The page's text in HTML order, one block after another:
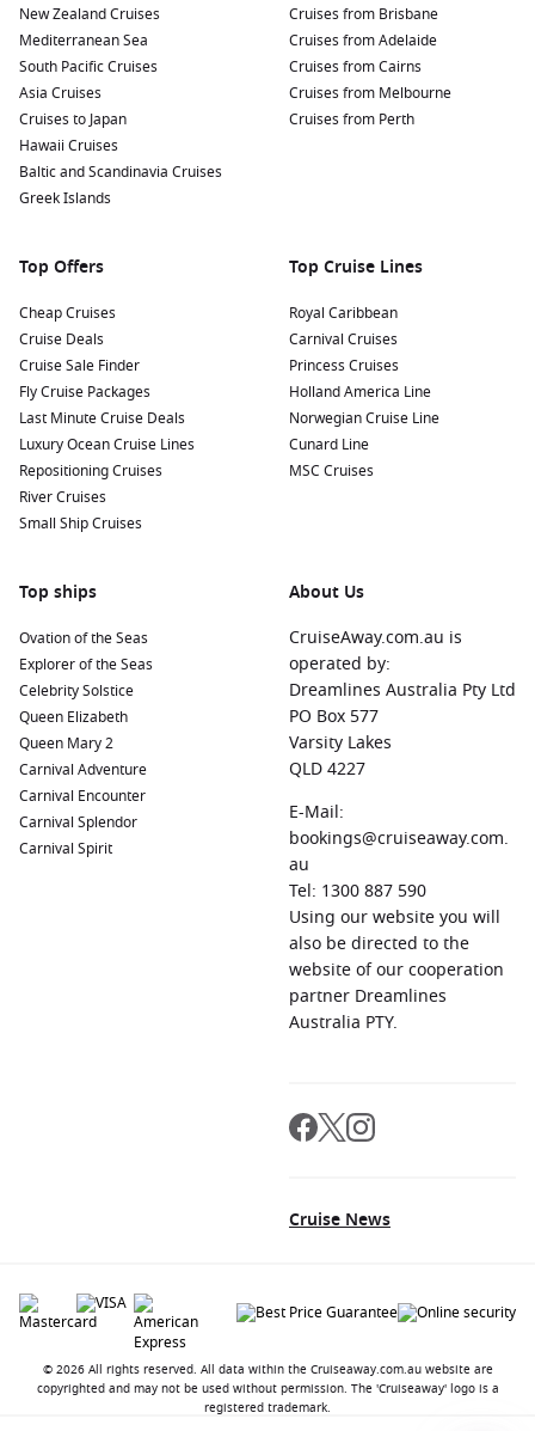
New Zealand Cruises
Mediterranean Sea
South Pacific Cruises
Asia Cruises
Cruises to Japan
Hawaii Cruises
Baltic and Scandinavia Cruises
Greek Islands
Cruises from Brisbane
Cruises from Adelaide
Cruises from Cairns
Cruises from Melbourne
Cruises from Perth
Top Offers
Cheap Cruises
Cruise Deals
Cruise Sale Finder
Fly Cruise Packages
Last Minute Cruise Deals
Luxury Ocean Cruise Lines
Repositioning Cruises
River Cruises
Small Ship Cruises
Top Cruise Lines
Royal Caribbean
Carnival Cruises
Princess Cruises
Holland America Line
Norwegian Cruise Line
Cunard Line
MSC Cruises
Top ships
Ovation of the Seas
Explorer of the Seas
Celebrity Solstice
Queen Elizabeth
Queen Mary 2
Carnival Adventure
Carnival Encounter
Carnival Splendor
Carnival Spirit
About Us
CruiseAway.com.au is
operated by:
Dreamlines Australia Pty Ltd
PO Box 577
Varsity Lakes
QLD 4227
E-Mail:
bookings@cruiseaway.com.
au
Tel: 1300 887 590
Using our website you will
also be directed to the
website of our cooperation
partner Dreamlines
Australia PTY.
Cruise News
© 2026 All rights reserved. All data within the Cruiseaway.com.au website are
copyrighted and may not be used without permission. The 'Cruiseaway' logo is a
registered trademark.